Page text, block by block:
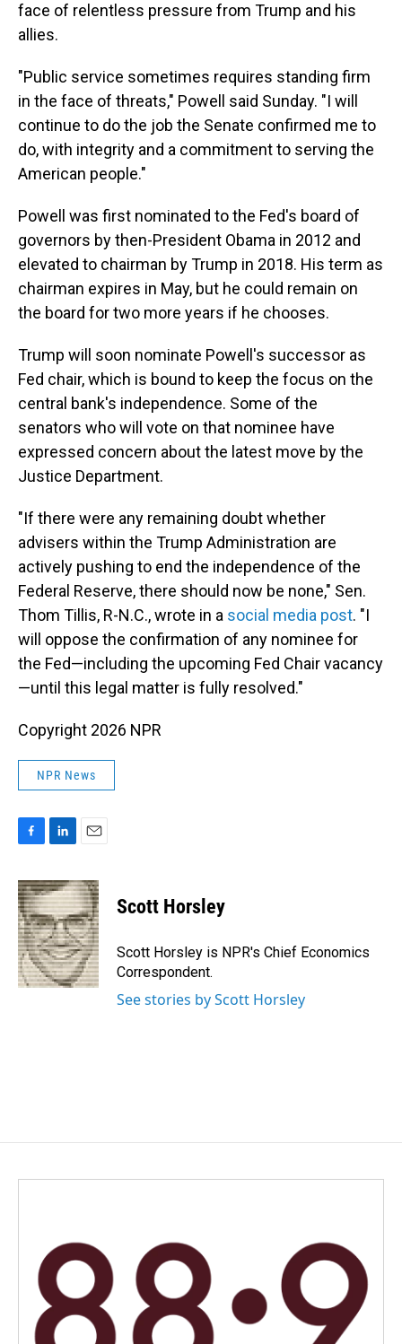
face of relentless pressure from Trump and his
allies.
"Public service sometimes requires standing firm
in the face of threats," Powell said Sunday. "I will
continue to do the job the Senate confirmed me to
do, with integrity and a commitment to serving the
American people."
Powell was first nominated to the Fed's board of
governors by then-President Obama in 2012 and
elevated to chairman by Trump in 2018. His term as
chairman expires in May, but he could remain on
the board for two more years if he chooses.
Trump will soon nominate Powell's successor as
Fed chair, which is bound to keep the focus on the
central bank's independence. Some of the
senators who will vote on that nominee have
expressed concern about the latest move by the
Justice Department.
"If there were any remaining doubt whether
advisers within the Trump Administration are
actively pushing to end the independence of the
Federal Reserve, there should now be none," Sen.
Thom Tillis, R-N.C., wrote in a social media post. "I
will oppose the confirmation of any nominee for
the Fed—including the upcoming Fed Chair vacancy
—until this legal matter is fully resolved."
Copyright 2026 NPR
NPR News
c
e
b
o
o
k
n
k
e
d
I
n
a
i
l
Scott Horsley
Scott Horsley is NPR's Chief Economics
Correspondent.
See stories by Scott Horsley